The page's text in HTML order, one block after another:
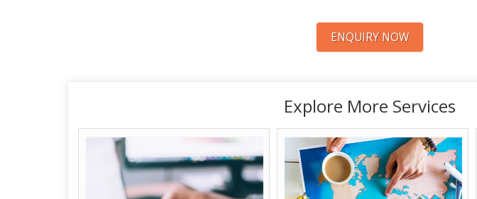
ENQUIRY NOW
Explore More Services